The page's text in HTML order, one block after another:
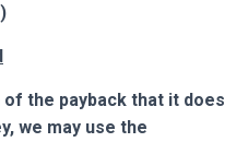
the payback that it does
we may use the